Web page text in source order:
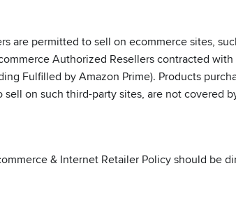
are permitted to sell on ecommerce sites,
Authorized Resellers contracted
Fulfilled by Amazon Prime). Products
on such third-party sites, are not covered
& Internet Retailer Policy should be